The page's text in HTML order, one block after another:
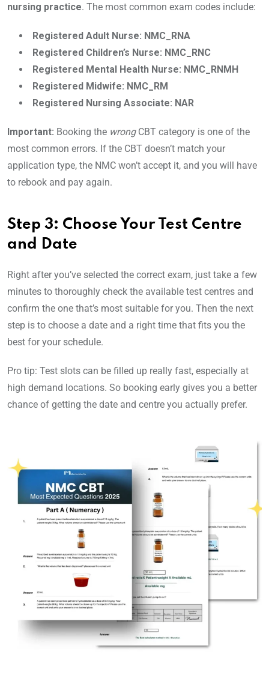
nursing practice. The most common exam codes include:
Registered Adult Nurse: NMC_RNA
Registered Children’s Nurse: NMC_RNC
Registered Mental Health Nurse: NMC_RNMH
Registered Midwife: NMC_RM
Registered Nursing Associate: NAR
Important: Booking the wrongCBT category is one of the
most common errors. If the CBT doesn’t match your
application type, the NMC won’t accept it, and you will have
to rebook and pay again.
Step 3: Choose Your Test Centre
and Date
Right after you’ve selected the correct exam, just take a few
minutes to thoroughly check the available test centres and
confirm the one that’s most suitable for you. Then the next
step is to choose a date and a right time that fits you the
best for your schedule.
Pro tip: Test slots can be filled up really fast, especially at
high demand locations. So booking early gives you a better
chance of getting the date and centre you actually prefer.